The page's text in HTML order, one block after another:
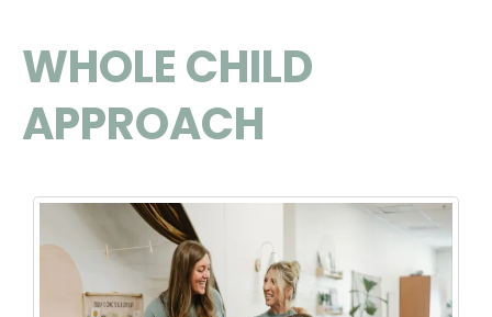
WHOLE CHILD
APPROACH